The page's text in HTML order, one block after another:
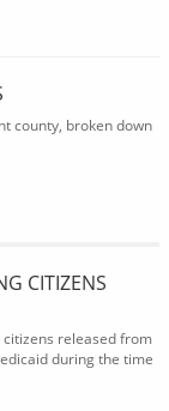
county, broken down
CITIZENS
released from
during the time